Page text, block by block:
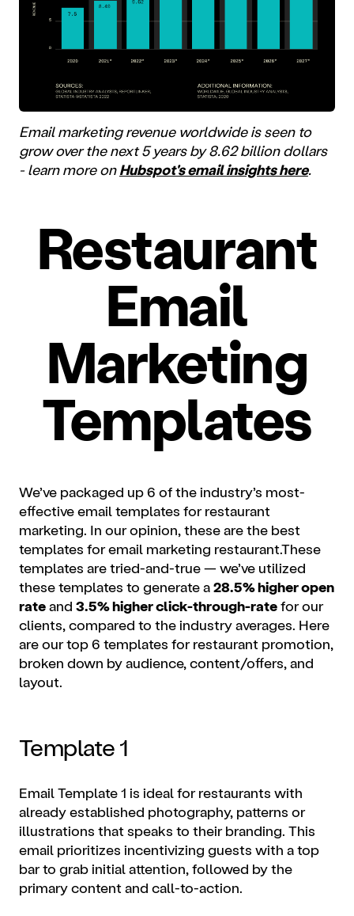
Email marketing revenue worldwide is seen to
grow over the next 5 years by 8.62 billion dollars
- learn more onHubspot's email insights here.
Restaurant
Email
Marketing
Templates
We’ve packaged up 6 of the industry’s most-
effective email templates for restaurant
marketing. In our opinion, these are the best
templates for email marketing restaurant.These
templates are tried-and-true — we’ve utilized
these templates to generate a28.5% higher open
rateand 3.5% higher click-through-ratefor our
clients, compared to the industry averages. Here
are our top 6 templates for restaurant promotion,
broken down by audience, content/offers, and
layout.
Template 1
Email Template 1 is ideal for restaurants with
already established photography, patterns or
illustrations that speaks to their branding. This
email prioritizes incentivizing guests with a top
bar to grab initial attention, followed by the
primary content and call-to-action.